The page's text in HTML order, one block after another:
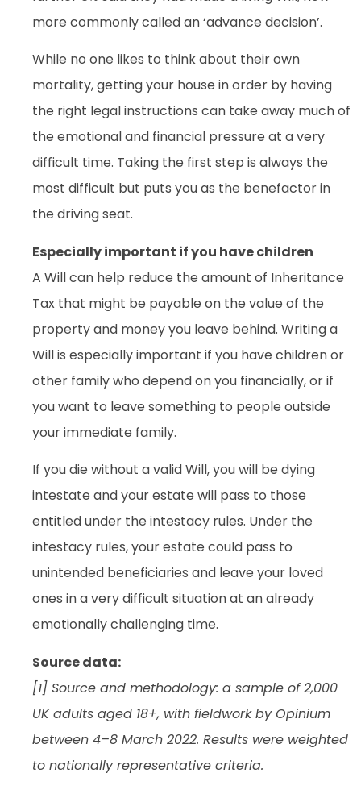
more commonly called an ‘advance decision’.
While no one likes to think about their own
mortality, getting your house in order by having
the right legal instructions can take away much of
the emotional and financial pressure at a very
difficult time. Taking the first step is always the
most difficult but puts you as the benefactor in
the driving seat.
Especially important if you have children
A Will can help reduce the amount of Inheritance
Tax that might be payable on the value of the
property and money you leave behind. Writing a
Will is especially important if you have children or
other family who depend on you financially, or if
you want to leave something to people outside
your immediate family.
If you die without a valid Will, you will be dying
intestate and your estate will pass to those
entitled under the intestacy rules. Under the
intestacy rules, your estate could pass to
unintended beneficiaries and leave your loved
ones in a very difficult situation at an already
emotionally challenging time.
Source data:
[1] Source and methodology: a sample of 2,000
UK adults aged 18+, with fieldwork by Opinium
between 4–8 March 2022. Results were weighted
to nationally representative criteria.